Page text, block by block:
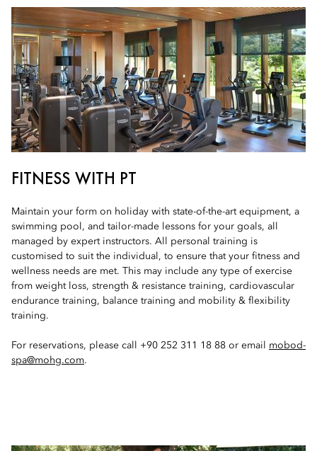
FITNESS WITH PT
Maintain your form on holiday with state-of-the-art equipment, a
swimming pool, and tailor-made lessons for your goals, all
managed by expert instructors. All personal training is
customised to suit the individual, to ensure that your fitness and
wellness needs are met. This may include any type of exercise
from weight loss, strength & resistance training, cardiovascular
endurance training, balance training and mobility & flexibility
training.
For reservations, please call +90 252 311 18 88 or email mobod-
spa@mohg.com.